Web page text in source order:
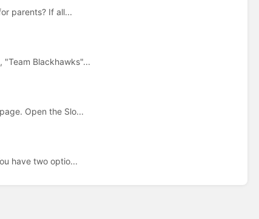
parents? If all...
"Team Blackhawks"...
Open the Slo...
have two optio...